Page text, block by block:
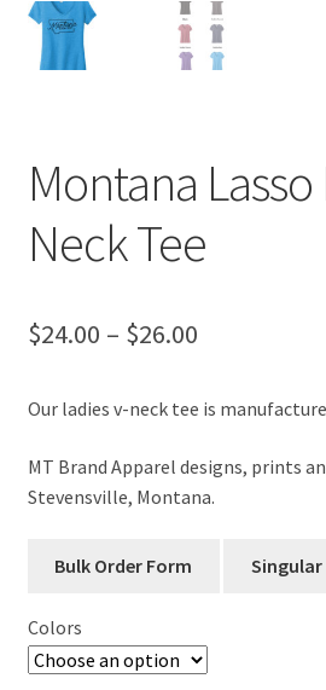
Montana Lasso
Neck Tee
$24.00 – $26.00Price
$24.00
through
$26.00
Our ladies v-neck tee is
MT Brand Apparel designs, prints
Stevensville, Montana.
Colors